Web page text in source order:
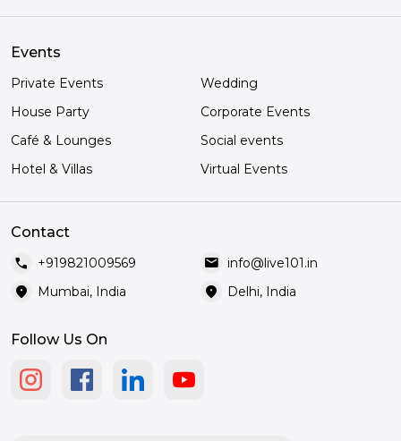
Events
Private Events
Wedding
House Party
Corporate Events
Café & Lounges
Social events
Hotel & Villas
Virtual Events
Contact
call +919821009569 mail info@live101.in
location_on Mumbai, India location_on Delhi, India
Follow Us On